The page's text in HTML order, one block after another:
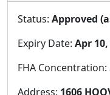
Status: Approved
Expiry Date: Apr 10,
FHA Concentration:
Address: 1606